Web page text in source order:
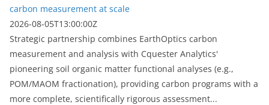
carbon measurement at scale
2026-08-05T13:00:00Z
Strategic partnership combines EarthOptics carbon
measurement and analysis with Cquester Analytics'
pioneering soil organic matter functional analyses (e.g.,
POM/MAOM fractionation), providing carbon programs with a
more complete, scientifically rigorous assessment...